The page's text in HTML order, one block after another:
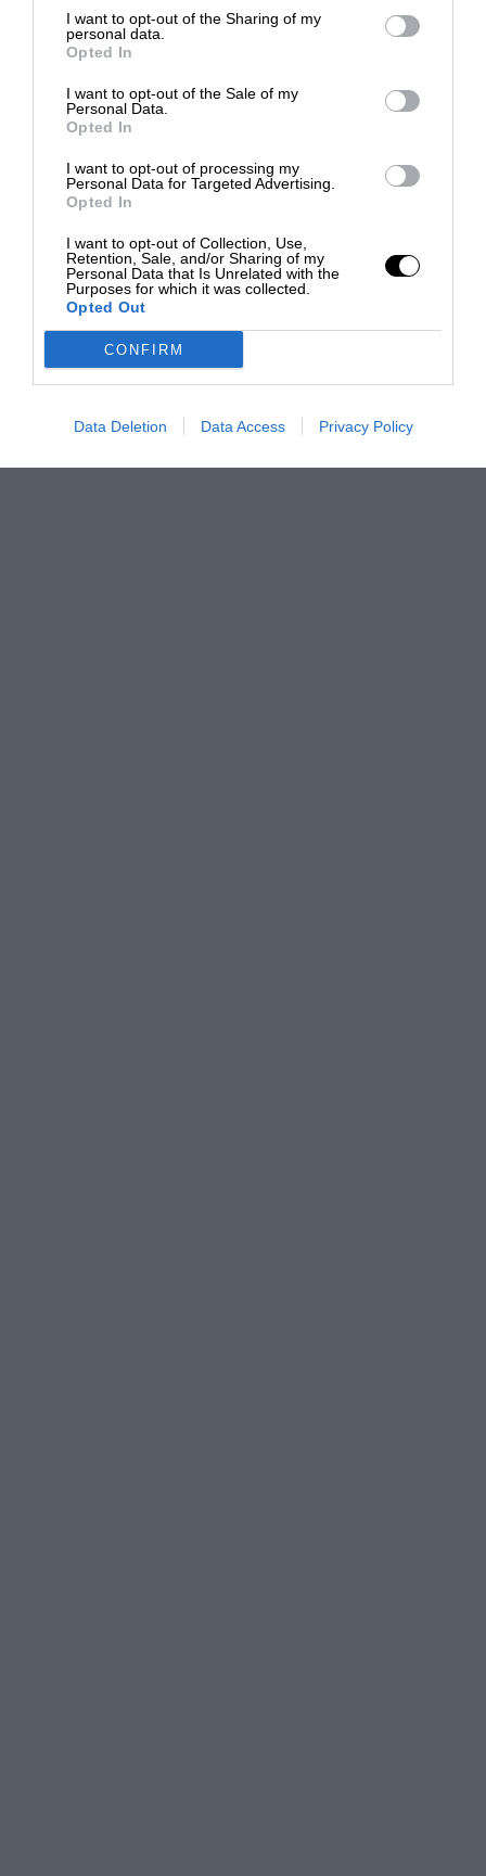
I want to opt-out of the Sharing of my
personal data.
Opted In
I want to opt-out of the Sale of my
Personal Data.
Opted In
I want to opt-out of processing my
Personal Data for Targeted Advertising.
Opted In
I want to opt-out of Collection, Use,
Retention, Sale, and/or Sharing of my
Personal Data that Is Unrelated with the
Purposes for which it was collected.
Opted Out
CONFIRM
Data Deletion Data Access Privacy Policy